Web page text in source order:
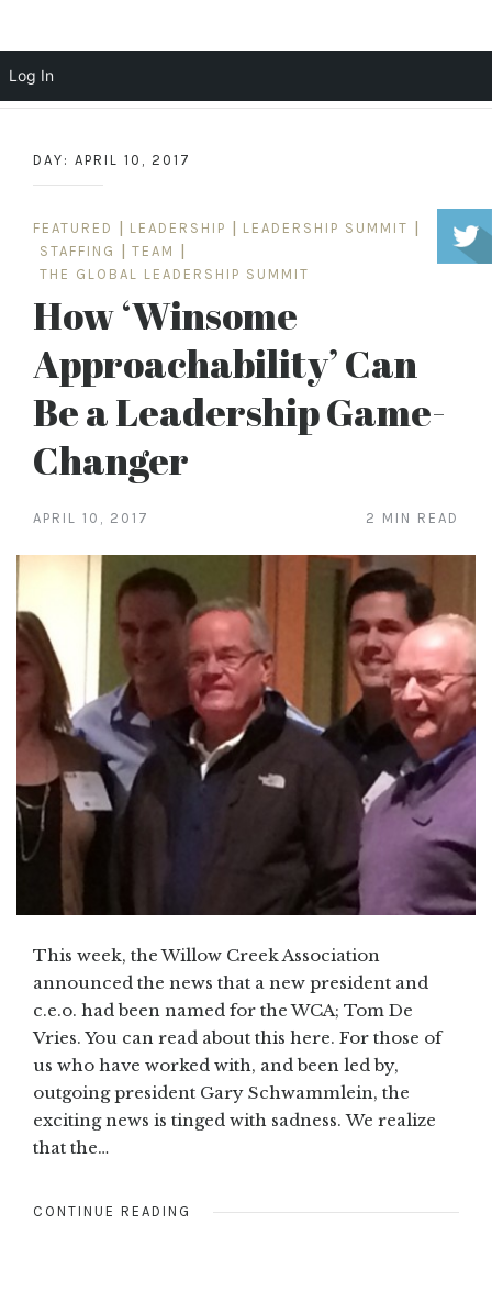
content
DAY: APRIL 10, 2017
FEATURED LEADERSHIP LEADERSHIP SUMMIT
STAFFING
TEAM
THE GLOBAL LEADERSHIP SUMMIT
How ‘Winsome
Approachability’ Can
Be a Leadership Game-
Changer
APRIL 10, 2017 2 MIN READ
This week, the Willow Creek Association
announced the news that a new president and
c.e.o. had been named for the WCA; Tom De
Vries. You can read about this here. For those of
us who have worked with, and been led by,
outgoing president Gary Schwammlein, the
exciting news is tinged with sadness. We realize
that the…
CONTINUE READING
Log In